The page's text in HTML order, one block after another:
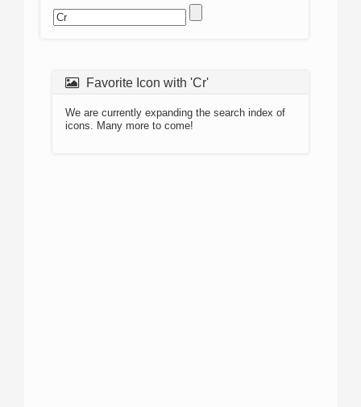
Favorite Icon with 'Cr'
We are currently expanding the search index of
icons. Many more to come!